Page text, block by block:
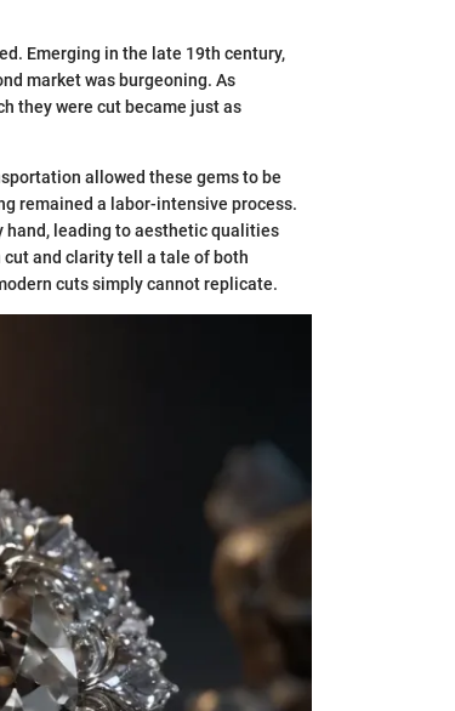
Emerging in the late 19th century,
market was burgeoning. As
they were cut became just as
allowed these gems to be
remained a labor-intensive process.
hand, leading to aesthetic qualities
and clarity tell a tale of both
cuts simply cannot replicate.